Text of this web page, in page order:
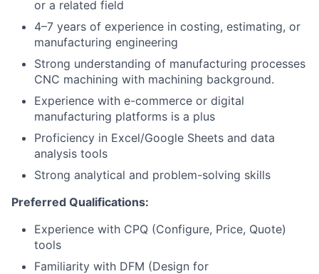
or a related field
4–7 years of experience in costing, estimating, or
manufacturing engineering
Strong understanding of manufacturing processes
CNC machining with machining background.
Experience with e-commerce or digital
manufacturing platforms is a plus
Proficiency in Excel/Google Sheets and data
analysis tools
Strong analytical and problem-solving skills
Preferred Qualifications:
Experience with CPQ (Configure, Price, Quote)
tools
Familiarity with DFM (Design for